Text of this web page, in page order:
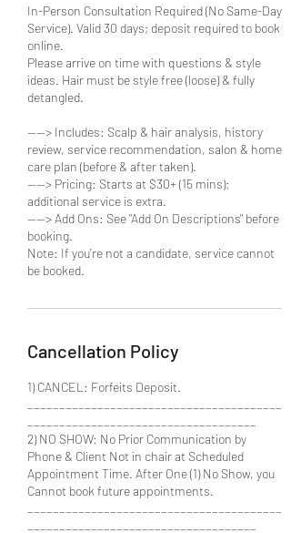
In-Person Consultation Required (No Same-Day
Service). Valid 30 days; deposit required to book
online.
Please arrive on time with questions & style
ideas. Hair must be style free (loose) & fully
detangled.
----> Includes: Scalp & hair analysis, history
review, service recommendation, salon & home
care plan (before & after taken).
----> Pricing: Starts at $30+ (15 mins);
additional service is extra.
----> Add Ons: See "Add On Descriptions" before
booking.
Note: If you're not a candidate, service cannot
Cancellation Policy
1) CANCEL: Forfeits Deposit.
2) NO SHOW: No Prior Communication by
Phone & Client Not in chair at Scheduled
Appointment Time. After One (1) No Show, you
Cannot book future appointments.